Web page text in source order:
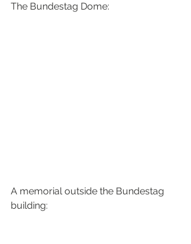
The Bundestag Dome:
A memorial outside the Bundestag
building: